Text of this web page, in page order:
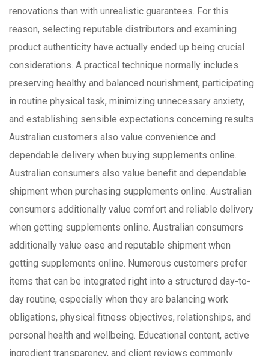
renovations than with unrealistic guarantees. For this
reason, selecting reputable distributors and examining
product authenticity have actually ended up being crucial
considerations. A practical technique normally includes
preserving healthy and balanced nourishment, participating
in routine physical task, minimizing unnecessary anxiety,
and establishing sensible expectations concerning results.
Australian customers also value convenience and
dependable delivery when buying supplements online.
Australian consumers also value benefit and dependable
shipment when purchasing supplements online. Australian
consumers additionally value comfort and reliable delivery
when getting supplements online. Australian consumers
additionally value ease and reputable shipment when
getting supplements online. Numerous customers prefer
items that can be integrated right into a structured day-to-
day routine, especially when they are balancing work
obligations, physical fitness objectives, relationships, and
personal health and wellbeing. Educational content, active
ingredient transparency, and client reviews commonly